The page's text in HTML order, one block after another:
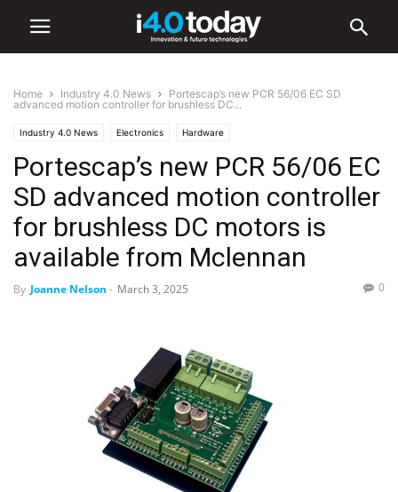
Home Industry 4.0 News
Portescap’s new PCR 56/06 EC SD
advanced motion controller for brushless DC...
Industry 4.0 News Electronics Hardware
Portescap’s new PCR 56/06 EC
SD advanced motion controller
for brushless DC motors is
available from Mclennan
By Joanne Nelson - March 3, 2025 0